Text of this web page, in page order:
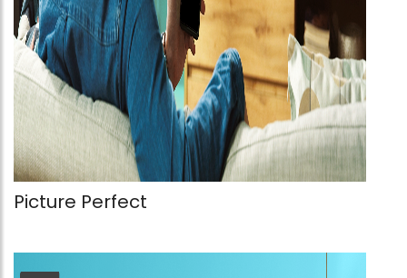
Picture Perfect